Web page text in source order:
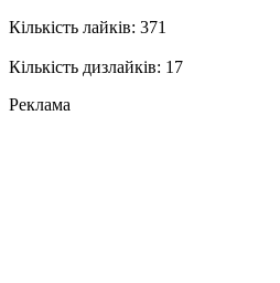
Кількість лайків: 371
Кількість дизлайків: 17
Реклама